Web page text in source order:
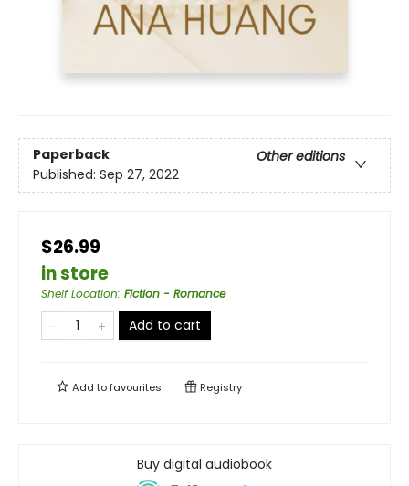
Paperback
Other editions
Published: Sep 27, 2022
$26.99
in store
Shelf Location: Fiction - Romance
Add to cart
Add tofavourites Registry
Buy digital audiobook